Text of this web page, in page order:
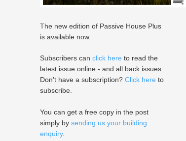
The new edition of Passive House Plus
is available now.
Subscribers can click here to read the
latest issue online - and all back issues.
Don't have a subscription? Click here to
subscribe.
You can get a free copy in the post
simply by sending us your building
enquiry.